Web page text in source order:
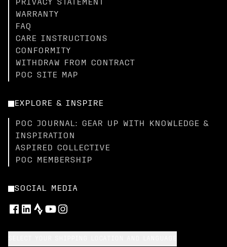
PRIVACY STATEMENT
WARRANTY
FAQ
CARE INSTRUCTIONS
CONFORMITY
WITHDRAW FROM CONTRACT
POC SITE MAP
EXPLORE & INSPIRE
POC JOURNAL: GEAR UP WITH KNOWLEDGE &
INSPIRATION
ASPIRED COLLECTIVE
POC MEMBERSHIP
SOCIAL MEDIA